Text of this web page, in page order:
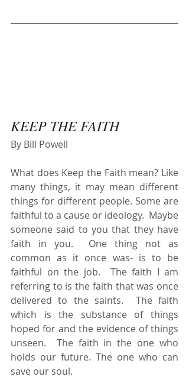
KEEP THE FAITH
By Bill Powell
What does Keep the Faith mean? Like
many things, it may mean different
things for different people. Some are
faithful to a cause or ideology.  Maybe
someone said to you that they have
faith in you.  One thing not as
common as it once was- is to be
faithful on the job.  The faith I am
referring to is the faith that was once
delivered to the saints.  The faith
which is the substance of things
hoped for and the evidence of things
unseen.  The faith in the one who
holds our future. The one who can
save our soul.